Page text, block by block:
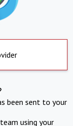
been sent to your
using your